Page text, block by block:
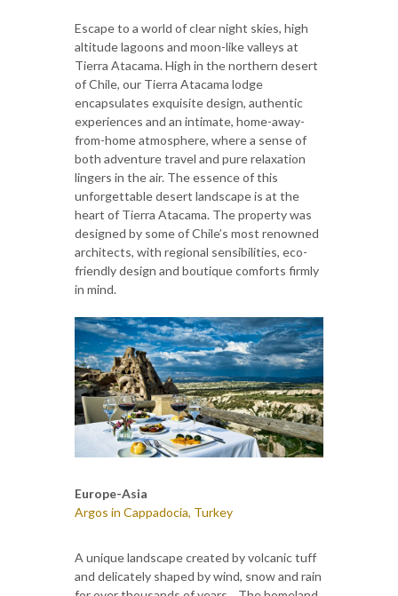
Escape to a world of clear night skies, high
altitude lagoons and moon-like valleys at
Tierra Atacama. High in the northern desert
of Chile, our Tierra Atacama lodge
encapsulates exquisite design, authentic
experiences and an intimate, home-away-
from-home atmosphere, where a sense of
both adventure travel and pure relaxation
lingers in the air. The essence of this
unforgettable desert landscape is at the
heart of Tierra Atacama. The property was
designed by some of Chile’s most renowned
architects, with regional sensibilities, eco-
friendly design and boutique comforts firmly
in mind.
Europe-Asia
Argos in Cappadocia, Turkey
A unique landscape created by volcanic tuff
and delicately shaped by wind, snow and rain